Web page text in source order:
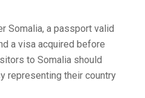
Somalia, a passport valid
a visa acquired before
to Somalia should
representing their country